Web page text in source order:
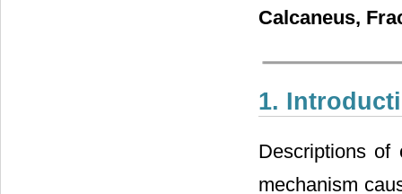
Calcaneus,
1.
Descriptions of
mechanism